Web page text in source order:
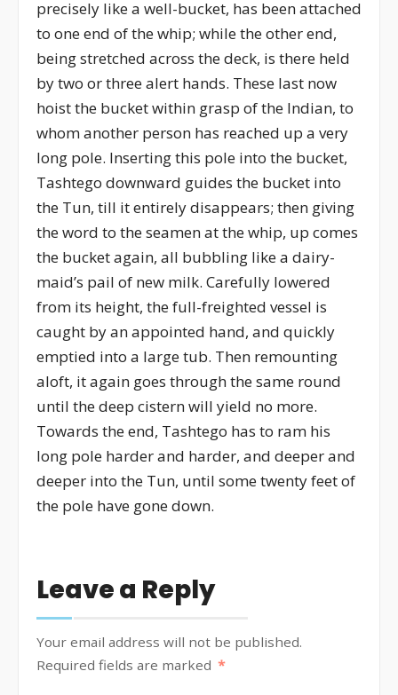
precisely like a well-bucket, has been attached
to one end of the whip; while the other end,
being stretched across the deck, is there held
by two or three alert hands. These last now
hoist the bucket within grasp of the Indian, to
whom another person has reached up a very
long pole. Inserting this pole into the bucket,
Tashtego downward guides the bucket into
the Tun, till it entirely disappears; then giving
the word to the seamen at the whip, up comes
the bucket again, all bubbling like a dairy-
maid’s pail of new milk. Carefully lowered
from its height, the full-freighted vessel is
caught by an appointed hand, and quickly
emptied into a large tub. Then remounting
aloft, it again goes through the same round
until the deep cistern will yield no more.
Towards the end, Tashtego has to ram his
long pole harder and harder, and deeper and
deeper into the Tun, until some twenty feet of
the pole have gone down.
Leave a Reply
Your email address will not be published.
Required fields are marked *